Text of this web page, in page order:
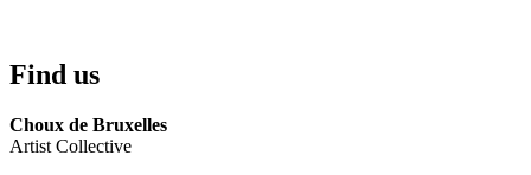
Find us
Choux de Bruxelles
Artist Collective